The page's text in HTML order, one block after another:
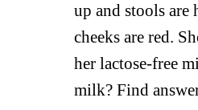
up and stools are
cheeks are red.
her lactose-free
milk? Find